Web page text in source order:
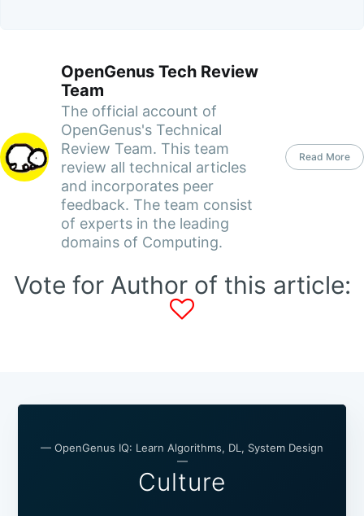
OpenGenus Tech Review
Team
The official account of
OpenGenus's Technical
Review Team. This team
review all technical articles
and incorporates peer
feedback. The team consist
of experts in the leading
domains of Computing.
Read More
Vote for Author of this article:
— OpenGenus IQ: Learn Algorithms, DL, System Design
—
Culture